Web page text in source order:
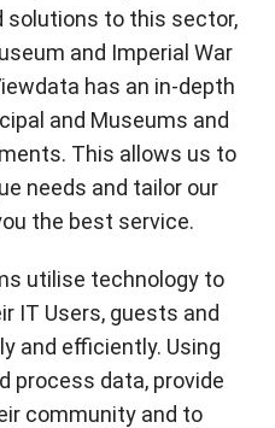
solutions to this sector,
and Imperial War
has an in-depth
and Museums and
This allows us to
needs and tailor our
the best service.
utilise technology to
IT Users, guests and
and efficiently. Using
process data, provide
community and to